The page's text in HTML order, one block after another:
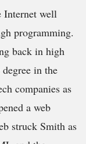
Internet well
programming.
back in high
in the
companies as
a web
struck Smith as